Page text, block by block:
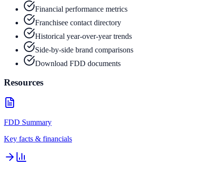
Financial performance metrics
Franchisee contact directory
Historical year-over-year trends
Side-by-side brand comparisons
Download FDD documents
Resources
FDD Summary
Key facts & financials